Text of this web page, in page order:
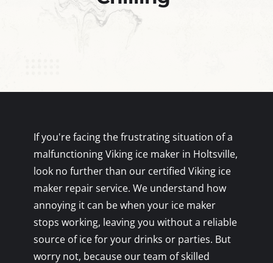
If you're facing the frustrating situation of a
malfunctioning Viking ice maker in Holtsville,
look no further than our certified Viking ice
maker repair service. We understand how
annoying it can be when your ice maker
stops working, leaving you without a reliable
source of ice for your drinks or parties. But
worry not, because our team of skilled